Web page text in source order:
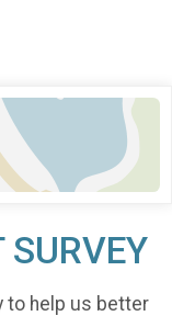
SURVEY
to help us better